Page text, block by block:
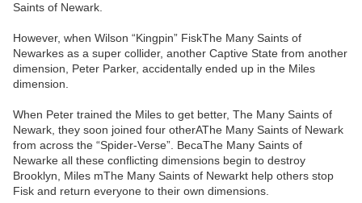
Saints of Newark.
However, when Wilson “Kingpin” FiskThe Many Saints of
Newarkes as a super collider, another Captive State from another
dimension, Peter Parker, accidentally ended up in the Miles
dimension.
When Peter trained the Miles to get better, The Many Saints of
Newark, they soon joined four otherAThe Many Saints of Newark
from across the “Spider-Verse”. BecaThe Many Saints of
Newarke all these conflicting dimensions begin to destroy
Brooklyn, Miles mThe Many Saints of Newarkt help others stop
Fisk and return everyone to their own dimensions.